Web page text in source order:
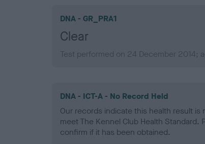
DNA - GR_PRA1
Clear
Test performed on 24 December 2014;
DNA - ICT-A - No Record Held
Our records indicate this health result
meet The Kennel Club Health
confirm if it has been obtained.